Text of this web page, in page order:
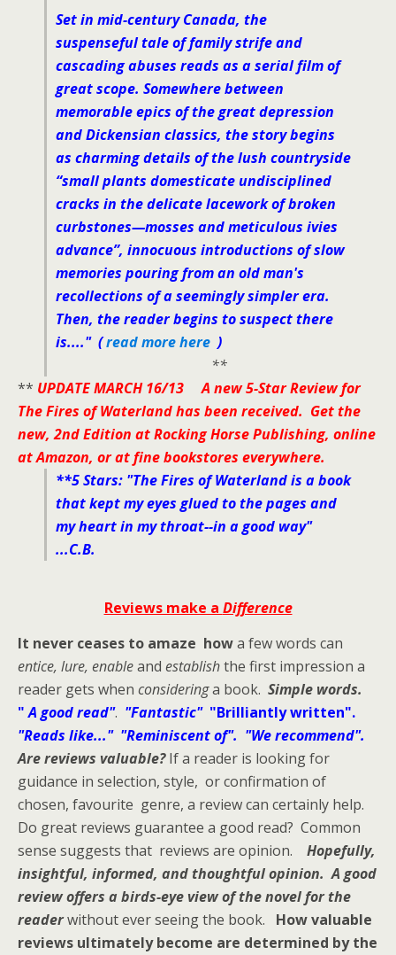
Set in mid-century Canada, the
suspenseful tale of family strife and
cascading abuses reads as a serial film of
great scope. Somewhere between
memorable epics of the great depression
and Dickensian classics, the story begins
as charming details of the lush countryside
“small plants domesticate undisciplined
cracks in the delicate lacework of broken
curbstones—mosses and meticulous ivies
advance”, innocuous introductions of slow
memories pouring from an old man's
recollections of a seemingly simpler era.
Then, the reader begins to suspect there
is...." (read more here )
**
** UPDATE MARCH 16/13 A new 5-Star Review for
The Fires of Waterland has been received. Get the
new, 2nd Edition at Rocking Horse Publishing, online
at Amazon, or at fine bookstores everywhere.
**5 Stars: "The Fires of Waterland is a book
that kept my eyes glued to the pages and
my heart in my throat--in a good way"
...C.B.
Reviews make a Difference
It never ceases to amaze howa few words can
entice, lure, enableand establishthe first impression a
reader gets when consideringa book. Simple words.
"A good read". "Fantastic" "Brilliantly written".
"Reads like..." "Reminiscent of". "We recommend".
Are reviews valuable?If a reader is looking for
guidance in selection, style, or confirmation of
chosen, favourite genre, a review can certainly help.
Do great reviews guarantee a good read? Common
sense suggests that reviews are opinion. Hopefully,
insightful, informed, and thoughtful opinion. A good
review offers a birds-eye view of the novel for the
readerwithout ever seeing the book.
How valuable
reviews ultimately become are determined by the